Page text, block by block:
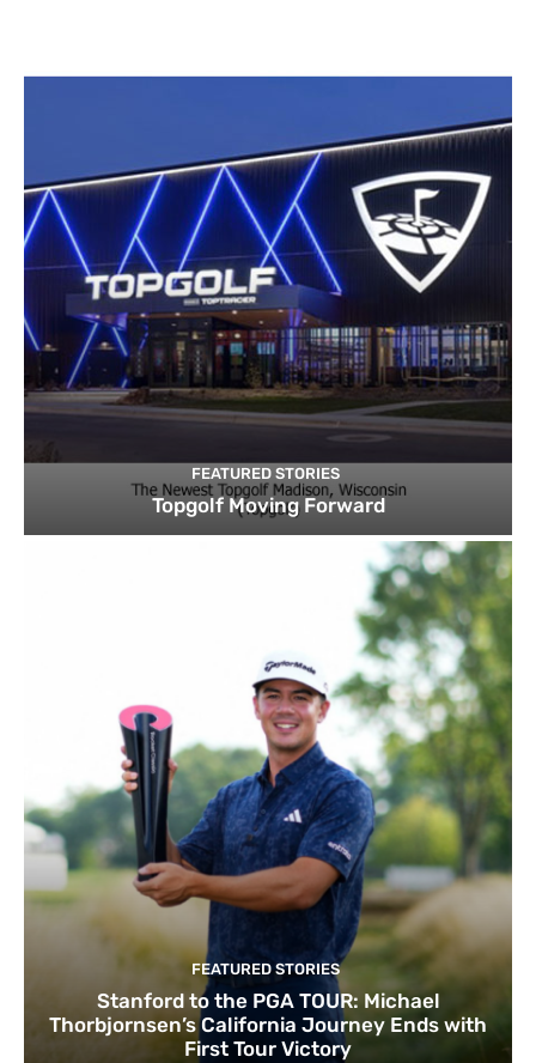
FEATURED STORIES
Topgolf Moving Forward
FEATURED STORIES
Stanford to the PGA TOUR: Michael
Thorbjornsen’s California Journey Ends with
First Tour Victory